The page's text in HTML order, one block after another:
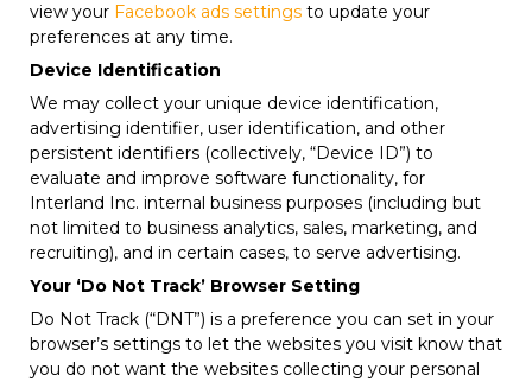
view your Facebook ads settings to update your
preferences at any time.
Device Identification
We may collect your unique device identification,
advertising identifier, user identification, and other
persistent identifiers (collectively, “Device ID”) to
evaluate and improve software functionality, for
Interland Inc. internal business purposes (including but
not limited to business analytics, sales, marketing, and
recruiting), and in certain cases, to serve advertising.
Your ‘Do Not Track’ Browser Setting
Do Not Track (“DNT”) is a preference you can set in your
browser’s settings to let the websites you visit know that
you do not want the websites collecting your personal